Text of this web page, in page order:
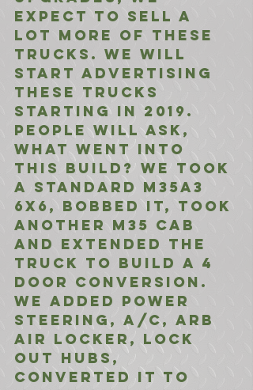
expect to sell a
lot more of these
trucks. We will
start advertising
these trucks
starting in 2019.
People will ask,
what went into
this build? We took
a standard M35A3
6x6, bobbed it, took
another M35 cab
and extended the
truck to build a 4
door conversion.
We added Power
Steering, A/C, ARB
Air Locker, Lock
out Hubs,
Converted it to